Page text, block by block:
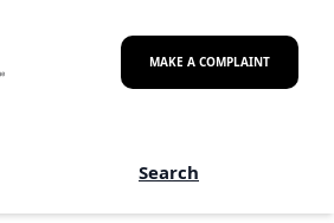
MAKE A COMPLAINT
Search